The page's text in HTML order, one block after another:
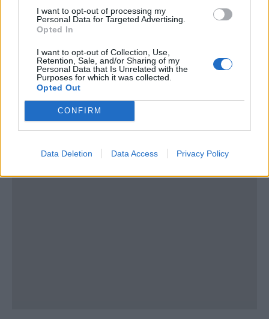
I want to opt-out of processing my
Personal Data for Targeted Advertising.
Opted In
I want to opt-out of Collection, Use,
Retention, Sale, and/or Sharing of my
Personal Data that Is Unrelated with the
Purposes for which it was collected.
Opted Out
CONFIRM
Data Deletion Data Access Privacy Policy
show number
Email:send message